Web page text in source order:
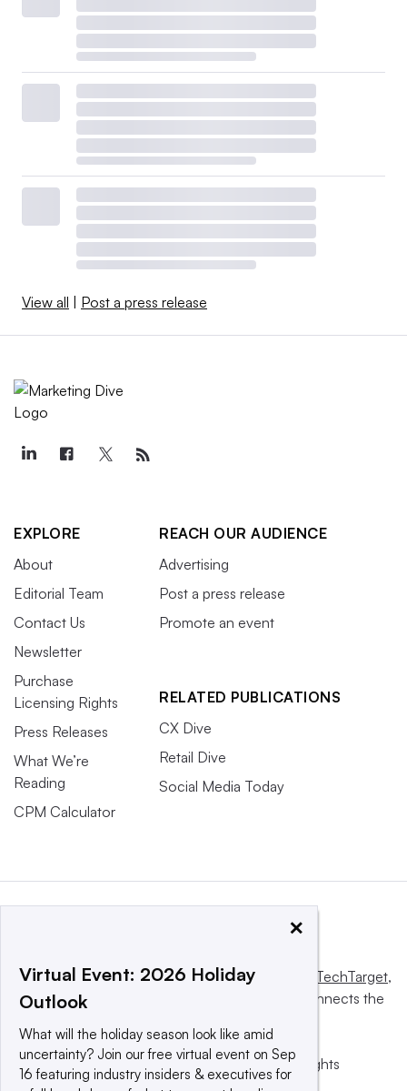
View all | Post a press release
EXPLORE
About
Editorial Team
Contact Us
Newsletter
Purchase
Licensing Rights
Press Releases
What We’re
Reading
CPM Calculator
REACH OUR AUDIENCE
Advertising
Post a press release
Promote an event
RELATED PUBLICATIONS
CX Dive
Retail Dive
Social Media Today
This website is owned and operated by Informa TechTarget,
a global network that informs, influences and connects the
© 2025 TechTarget, Inc. or its subsidiaries. All rights
reserved. An Informa PLC company.
×
Virtual Event: 2026 Holiday
Outlook
What will the holiday season look like amid
uncertainty? Join our free virtual event on Sep
16 featuring industry insiders & executives for